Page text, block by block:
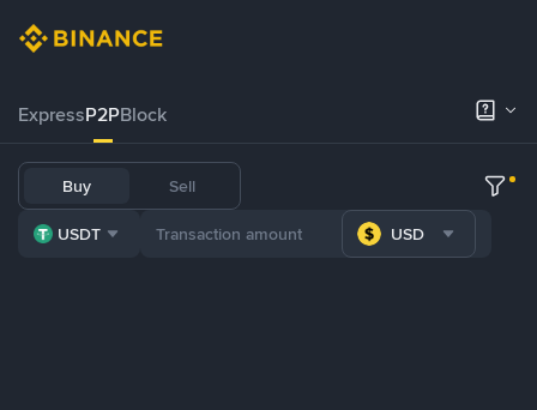
ExpressP2PBlock
Buy Sell
USDT USD